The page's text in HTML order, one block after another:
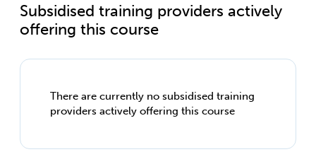
Subsidised training providers actively
offering this course
There are currently no subsidised training
providers actively offering this course